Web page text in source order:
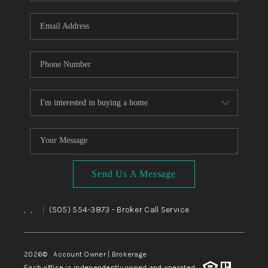
WHO WE ARE
CAREERS
ABOUT PLACE
CONNECT
TOP AREAS
BLOG
Send Us A Message
, , (505) 554-3873 - Broker Call Service
2026© Account Owner | Brokerage